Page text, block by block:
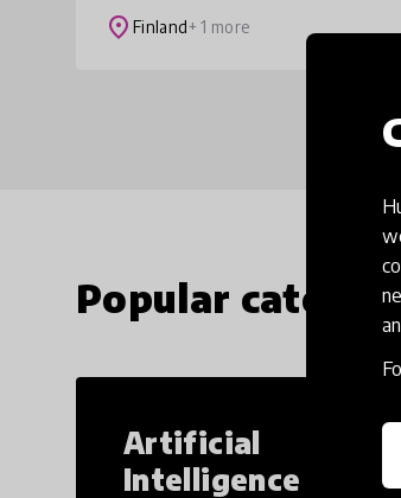
adversity.
place Finland+ 1 more
Popular
Artificial
Intelligence